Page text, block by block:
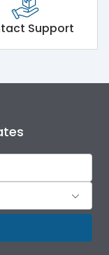
Support